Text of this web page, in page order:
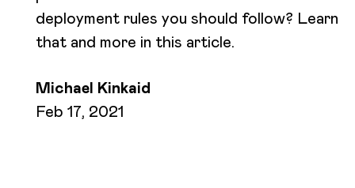
deployment rules you should follow? Learn
that and more in this article.
Michael Kinkaid
Feb 17, 2021